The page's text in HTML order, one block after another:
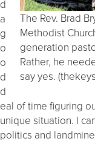
The Rev. Brad
Methodist
generation
Rather, he
say yes.
d
a
g
o
o
d
d
eal of time figuring
unique situation. I
politics and